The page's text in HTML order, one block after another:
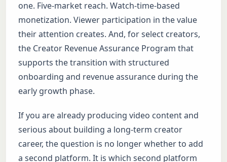
one. Five-market reach. Watch-time-based
monetization. Viewer participation in the value
their attention creates. And, for select creators,
the Creator Revenue Assurance Program that
supports the transition with structured
onboarding and revenue assurance during the
early growth phase.
If you are already producing video content and
serious about building a long-term creator
career, the question is no longer whether to add
a second platform. It is which second platform